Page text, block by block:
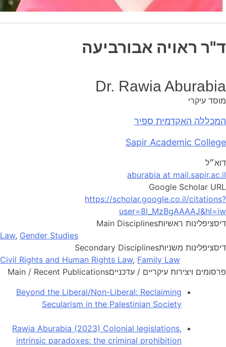
ד"ר ראויה אבורביעה
Dr. Rawia Aburabia
מוסד עיקרי
המכללה האקדמית ספיר
Sapir Academic College
דוא״ל
aburabia at mail.sapir.ac.il
Google Scholar URL
https://scholar.google.co.il/citations?
user=8l_MzBgAAAAJ&hl=iw
דיסציפלינות ראשיותMain Disciplines
Law, Gender Studies
דיסציפלינות משניותSecondary Disciplines
Civil Rights and Human Rights Law, Family Law
פרסומים ויצירות עיקריים / עדכנייםMain / Recent Publications
Beyond the Liberal/Non-Liberal: Reclaiming
Secularism in the Palestinian Society
Rawia Aburabia (2023) Colonial legislations,
intrinsic paradoxes: the criminal prohibition